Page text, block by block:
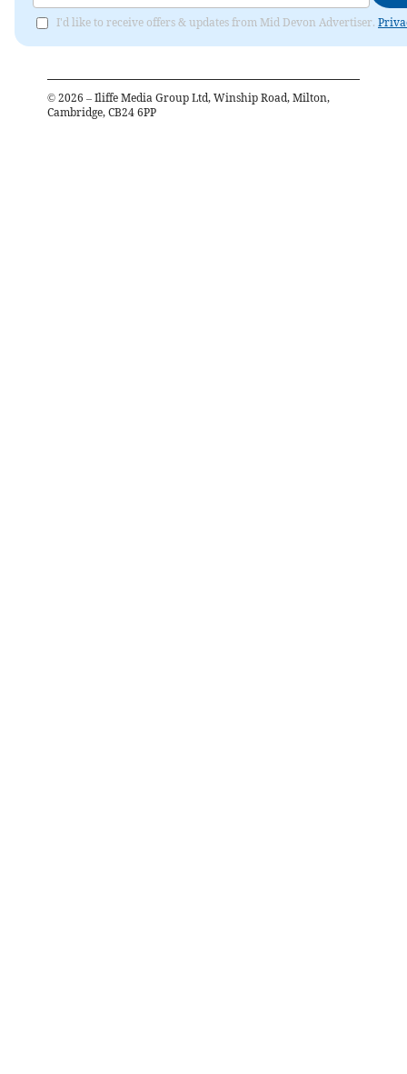
I'd like to receive offers & updates from Mid Devon Advertiser.
© 2026 – Iliffe Media Group Ltd, Winship Road, Milton,
Cambridge, CB24 6PP